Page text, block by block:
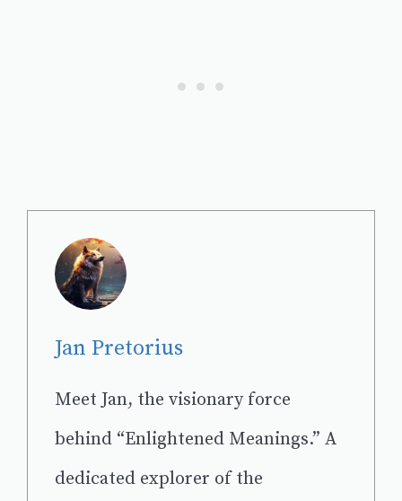
Jan Pretorius
Meet Jan, the visionary force
behind “Enlightened Meanings.” A
dedicated explorer of the